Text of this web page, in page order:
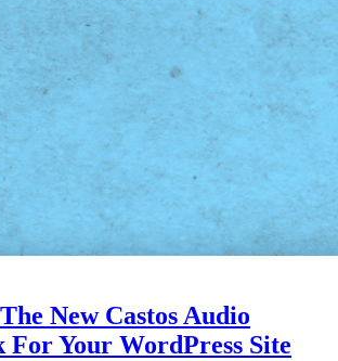
New Castos Audio
For Your WordPress Site